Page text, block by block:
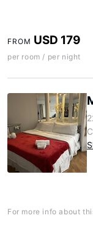
FROM USD 179
per room / per night
For more info about